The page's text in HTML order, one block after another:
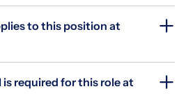
to this position at
required for this role at